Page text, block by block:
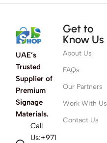
UAE’s
Trusted
Supplier of
Premium
Signage
Materials.
Call
Us:+971
Get to
Know Us
About Us
FAQs
Our Partners
Work With Us
Contact Us